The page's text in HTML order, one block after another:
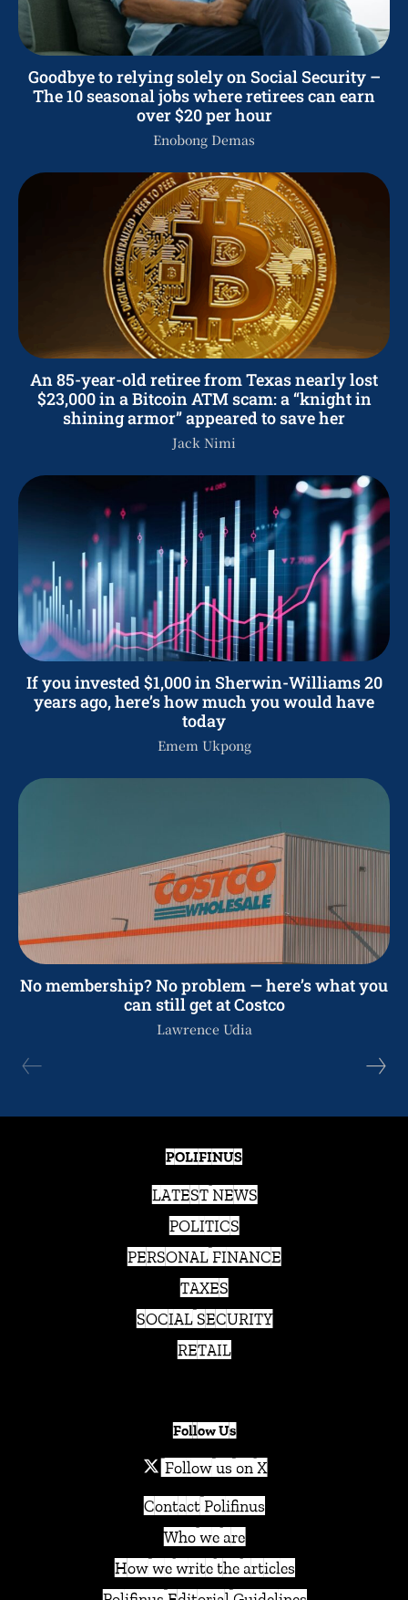
Goodbye to relying solely on Social Security –
The 10 seasonal jobs where retirees can earn
over $20 per hour
Enobong Demas
An 85-year-old retiree from Texas nearly lost
$23,000 in a Bitcoin ATM scam: a “knight in
shining armor” appeared to save her
Jack Nimi
If you invested $1,000 in Sherwin-Williams 20
years ago, here’s how much you would have
today
Emem Ukpong
No membership? No problem — here’s what you
can still get at Costco
Lawrence Udia
POLIFINUS
LATEST NEWS
POLITICS
PERSONAL FINANCE
TAXES
SOCIAL SECURITY
RETAIL
Follow Us
Follow us on X
Contact Polifinus
Who we are
How we write the articles